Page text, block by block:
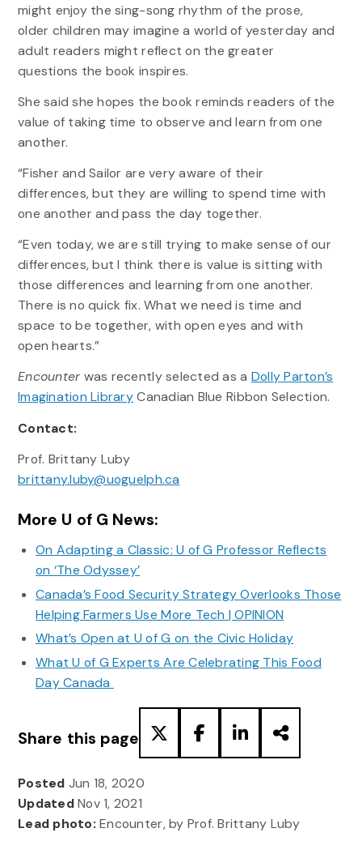
might enjoy the sing-song rhythm of the prose,
older children may imagine a world of yesterday and
adult readers might reflect on the greater
questions the book inspires.
She said she hopes the book reminds readers of the
value of taking time to observe and learn from one
another.
“Fisher and Sailor are very aware of their
differences, but they are willing to spend time with
one another and pass the day together.
“Even today, we are still trying to make sense of our
differences, but I think there is value is sitting with
those differences and learning from one another.
There is no quick fix. What we need is time and
space to be together, with open eyes and with
open hearts.”
Encounter was recently selected as a Dolly Parton’s
Imagination LibraryCanadian Blue Ribbon Selection.
Contact:
Prof. Brittany Luby
brittany.luby@uoguelph.ca
More U of G News:
On Adapting a Classic: U of G Professor Reflects
on ‘The Odyssey’
Canada’s Food Security Strategy Overlooks Those
Helping Farmers Use More Tech | OPINION
What’s Open at U of G on the Civic Holiday
What U of G Experts Are Celebrating This Food
Day Canada
Share this page
Posted Jun 18, 2020
UpdatedNov 1, 2021
Lead photo: Encounter, by Prof. Brittany Luby